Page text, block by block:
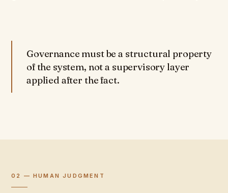
Governance must be a structural property
of the system, not a supervisory layer
applied after the fact.
02 — HUMAN JUDGMENT